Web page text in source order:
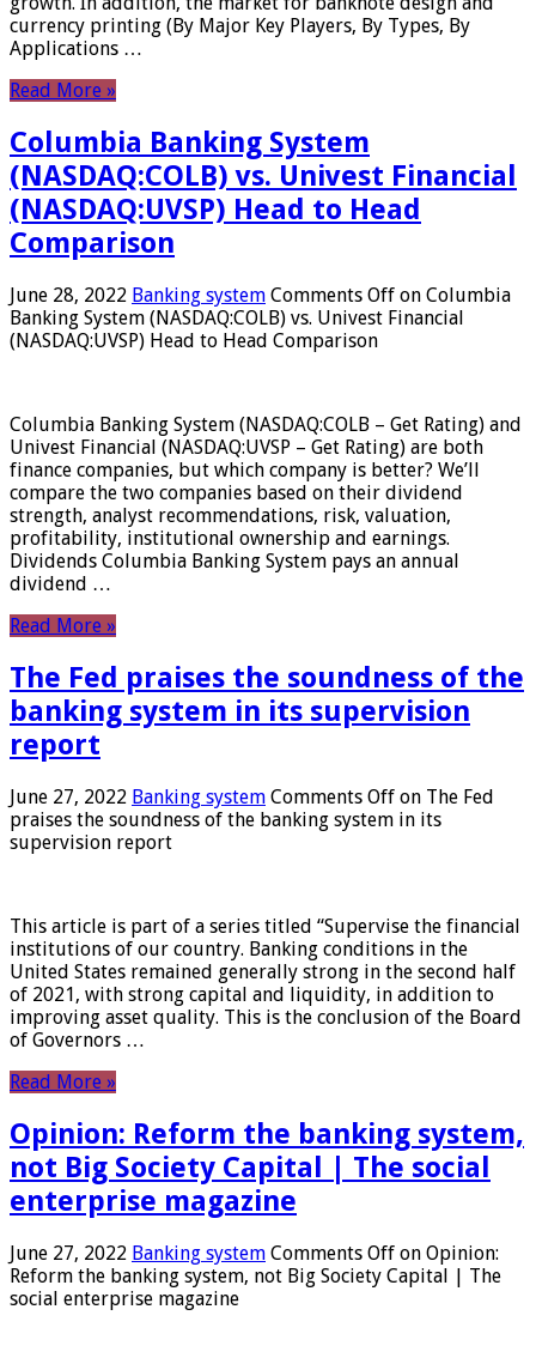
currency printing (By Major Key Players, By Types, By
Applications …
Read More »
Columbia Banking System
(NASDAQ:COLB) vs. Univest Financial
(NASDAQ:UVSP) Head to Head
Comparison
June 28, 2022 Banking system Comments Off on Columbia
Banking System (NASDAQ:COLB) vs. Univest Financial
(NASDAQ:UVSP) Head to Head Comparison
Columbia Banking System (NASDAQ:COLB – Get Rating) and
Univest Financial (NASDAQ:UVSP – Get Rating) are both
finance companies, but which company is better? We’ll
compare the two companies based on their dividend
strength, analyst recommendations, risk, valuation,
profitability, institutional ownership and earnings.
Dividends Columbia Banking System pays an annual
dividend …
Read More »
The Fed praises the soundness of the
banking system in its supervision
report
June 27, 2022 Banking system Comments Off on The Fed
praises the soundness of the banking system in its
supervision report
This article is part of a series titled “Supervise the financial
institutions of our country. Banking conditions in the
United States remained generally strong in the second half
of 2021, with strong capital and liquidity, in addition to
improving asset quality. This is the conclusion of the Board
of Governors …
Read More »
Opinion: Reform the banking system,
not Big Society Capital | The social
enterprise magazine
June 27, 2022 Banking system Comments Off on Opinion:
Reform the banking system, not Big Society Capital | The
social enterprise magazine